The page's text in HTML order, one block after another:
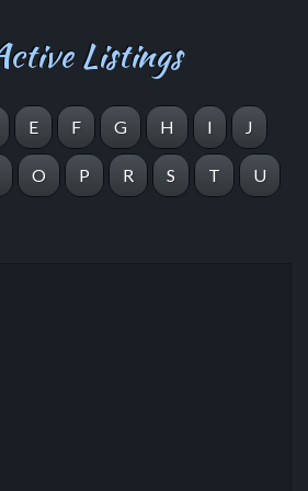
Listings
E F G H I J
O P R S T U